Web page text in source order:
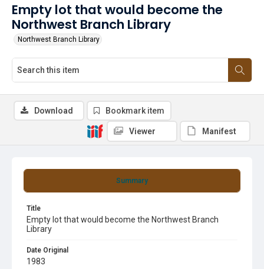
Empty lot that would become the
Northwest Branch Library
Northwest Branch Library
Summary
Title
Empty lot that would become the Northwest Branch
Library
Date Original
1983
Download Bookmark item
Viewer Manifest